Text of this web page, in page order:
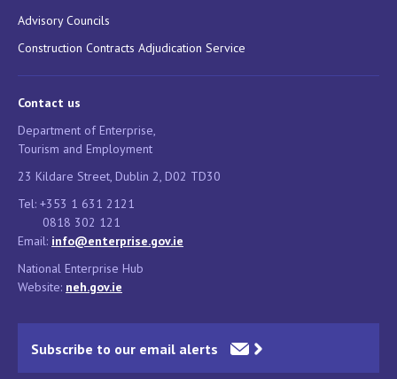
Advisory Councils
Construction Contracts Adjudication Service
Contact us
Department of Enterprise,
Tourism and Employment
23 Kildare Street, Dublin 2, D02 TD30
Tel: +353 1 631 2121
0818 302 121
Email: info@enterprise.gov.ie
National Enterprise Hub
Website: neh.gov.ie
Subscribe to our email alerts